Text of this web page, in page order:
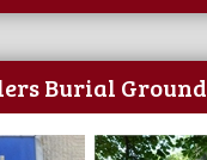
Burial Ground